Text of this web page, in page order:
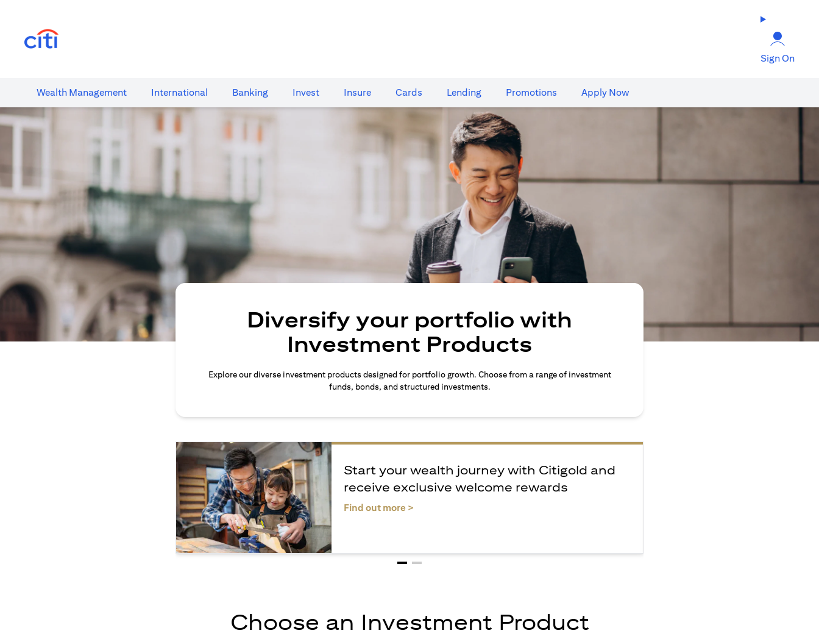
Sign On
Wealth​ Management International​ Banking​ Invest Insure Cards​ Lending Promotions Apply Now
Diversify your portfolio with
Investment Products
Explore our diverse investment products designed for portfolio growth. Choose from a range of investment
funds, bonds, and structured investments.
Start your wealth journey with Citigold and
receive exclusive welcome rewards
Find out more >
Choose an Investment Product